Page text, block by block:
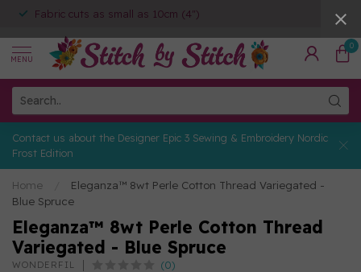
Fabric cuts as small as 10cm (4")
MENU
0
Contact us about the Designer Epic 3 Sewing & Embroidery Nordic
Frost Edition
Home
Eleganza™ 8wt Perle Cotton Thread Variegated -
Blue Spruce
Eleganza™ 8wt Perle Cotton Thread
Variegated - Blue Spruce
WONDERFIL (0)